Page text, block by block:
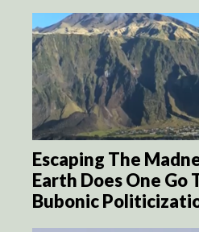
Escaping The
Earth Does One Go
Bubonic